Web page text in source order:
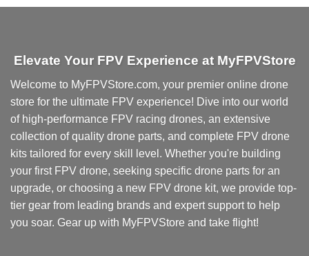
The
may
be
chosen
on
product
page
Elevate Your FPV Experience at MyFPVStore
Welcome to MyFPVStore.com, your premier online drone
store for the ultimate FPV experience! Dive into our world
of high-performance FPV racing drones, an extensive
collection of quality drone parts, and complete FPV drone
kits tailored for every skill level. Whether you're building
your first FPV drone, seeking specific drone parts for an
upgrade, or choosing a new FPV drone kit, we provide top-
tier gear from leading brands and expert support to help
you soar. Gear up with MyFPVStore and take flight!